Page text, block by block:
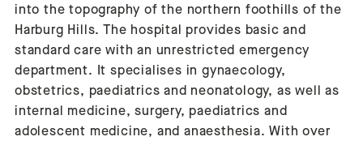
into the topography of the northern foothills of the
Harburg Hills. The hospital provides basic and
standard care with an unrestricted emergency
department. It specialises in gynaecology,
obstetrics, paediatrics and neonatology, as well as
internal medicine, surgery, paediatrics and
adolescent medicine, and anaesthesia. With over